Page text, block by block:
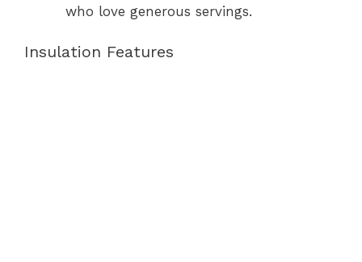
who love generous servings.
Insulation Features